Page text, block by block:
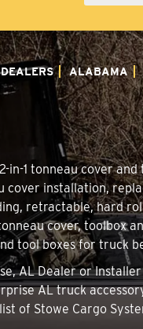
ALABAMA
in-1 tonneau cover
cover installation,
retractable, hard
cover, toolbox
tool boxes for truck
AL Dealer or
AL truck
of Stowe Cargo